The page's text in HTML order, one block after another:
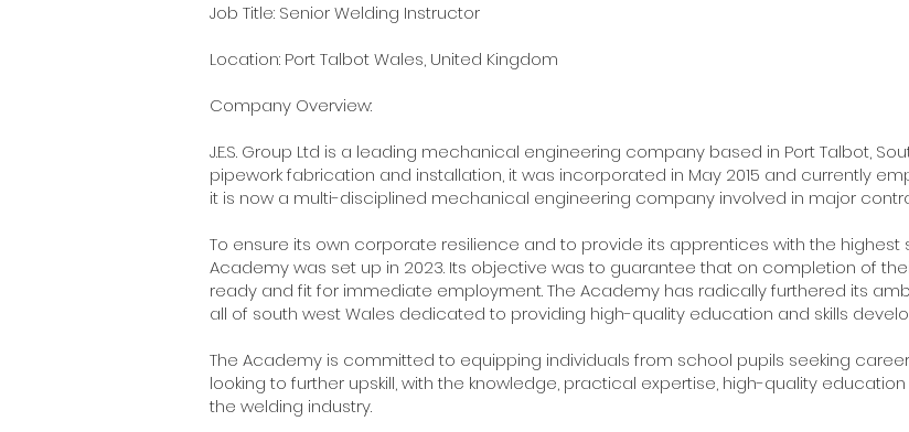
Job Title: Senior Welding Instructor
Location: Port Talbot Wales, United Kingdom
Company Overview:
J.E.S. Group Ltd is a leading mechanical engineering company based in Port Talbot,
pipework fabrication and installation, it was incorporated in May 2015 and currently
it is now a multi-disciplined mechanical engineering company involved in major
To ensure its own corporate resilience and to provide its apprentices with the highest
Academy was set up in 2023. Its objective was to guarantee that on completion of
ready and fit for immediate employment. The Academy has radically furthered its
all of south west Wales dedicated to providing high-quality education and skills
The Academy is committed to equipping individuals from school pupils seeking
looking to further upskill, with the knowledge, practical expertise, high-quality
the welding industry.